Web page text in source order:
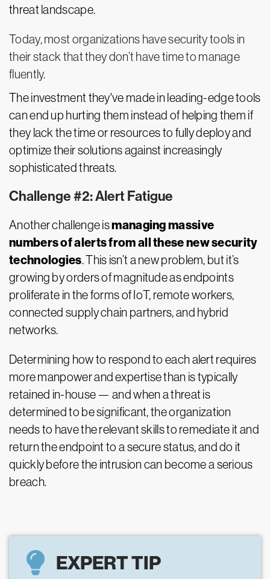
threat landscape.
Today, most organizations have security tools in
their stack that they don’t have time to manage
fluently.
The investment they've made in leading-edge tools
can end up hurting them instead of helping them if
they lack the time or resources to fully deploy and
optimize their solutions against increasingly
sophisticated threats.
Challenge #2: Alert Fatigue
Another challenge ismanaging massive
numbers of alerts from all these new security
technologies. This isn’t a new problem, but it’s
growing by orders of magnitude as endpoints
proliferate in the forms of IoT, remote workers,
connected supply chain partners, and hybrid
networks.
Determining how to respond to each alert requires
more manpower and expertise than is typically
retained in-house —and when a threat is
determined to be significant, the organization
needs to have the relevant skills to remediate it and
return the endpoint to a secure status, and do it
quickly before the intrusion can become a serious
breach.
EXPERT TIP